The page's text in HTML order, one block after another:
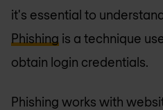
it's essential to
Phishing is a technique
obtain login credentials.
Phishing works with